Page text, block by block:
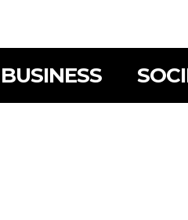
BUSINESS